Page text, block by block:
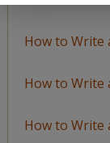
How to Write
How to Write
How to Write